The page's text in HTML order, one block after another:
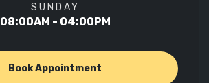
SUNDAY
08:00AM - 04:00PM
Book Appointment